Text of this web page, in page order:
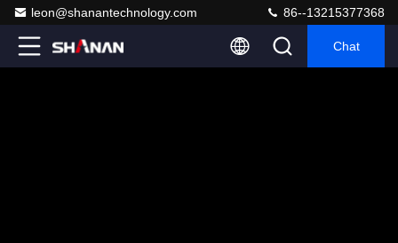
leon@shanantechnology.com 86--13215377368
Chat